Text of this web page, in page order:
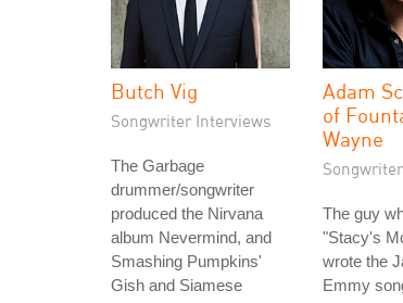
Butch Vig
Songwriter Interviews
The Garbage
drummer/songwriter
produced the Nirvana
album Nevermind, and
Smashing Pumpkins'
Gish and Siamese
Adam
of
Wayne
The guy
"Stacy's
wrote the
Emmy